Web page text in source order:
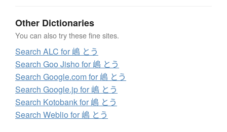
Other Dictionaries
You can also try these fine sites.
Search ALC for 嶋 とう
Search Goo Jisho for 嶋 とう
Search Google.com for 嶋 とう
Search Google.jp for 嶋 とう
Search Kotobank for 嶋 とう
Search Weblio for 嶋 とう